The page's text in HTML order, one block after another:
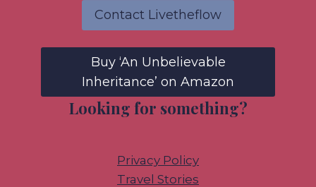
Contact Livetheflow
Buy ‘An Unbelievable
Inheritance’ on Amazon
Looking for something?
Privacy Policy
Travel Stories